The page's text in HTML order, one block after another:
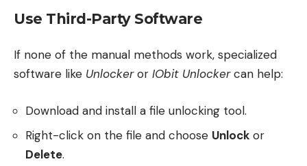
Use Third-Party Software
If none of the manual methods work, specialized
software like Unlockeror IObit Unlockercan help:
Download and install a file unlocking tool.
Right-click on the file and choose Unlock or
Delete.